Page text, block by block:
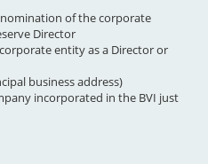
of the corporate
Director
entity as a Director or
business address)
incorporated in the BVI just